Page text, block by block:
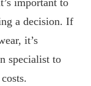
important to
a decision. If
it’s
specialist to